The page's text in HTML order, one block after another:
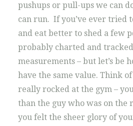
pushups or pull-ups we can
can run. If you’ve ever tried
and eat better to shed a few
probably charted and
measurements – but let’s be
have the same value. Think
really rocked at the gym –
than the guy who was on the
you felt the sheer glory of